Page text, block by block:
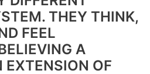
THEY THINK,
FEEL
A
EXTENSION OF